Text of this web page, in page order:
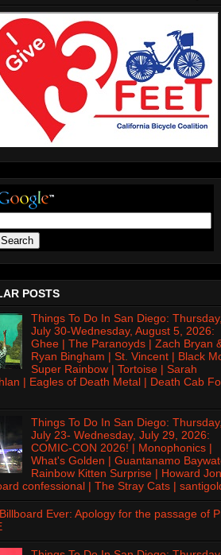
POSTS
Things To Do In San Diego:
July 30-Wednesday, August 5, 2026:
Ghee | The Paranoyds | Zach Bryan
Ryan Bingham | St. Vincent | Black
Super Rainbow | Tortoise | Sarah
| Eagles of Death Metal | Death Cab
Things To Do In San Diego:
July 23- Wednesday, July 29, 2026:
COMIC-CON 2026! | Monophonics |
What's Golden | Guantanamo
Rainbow Kitten Surprise | Howard
confessional | The Stray Cats |
Ever: Apology for the passage of